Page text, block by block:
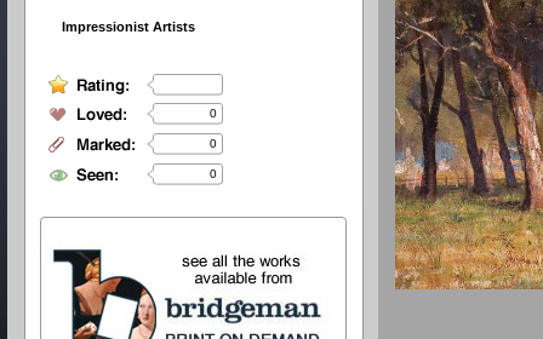
Impressionist Artists
0
0
0